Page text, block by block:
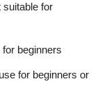
for
beginners
for beginners or